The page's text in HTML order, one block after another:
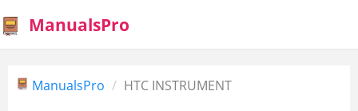
ManualsPro
ManualsPro HTC INSTRUMENT